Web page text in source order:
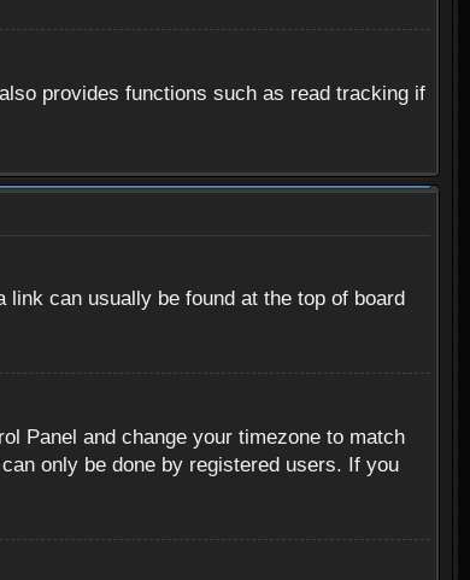
provides functions such as read tracking if
can usually be found at the top of board
Panel and change your timezone to match
only be done by registered users. If you